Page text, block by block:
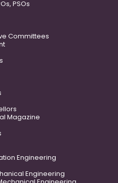
PSOs
Committees
Magazine
Engineering
Engineering